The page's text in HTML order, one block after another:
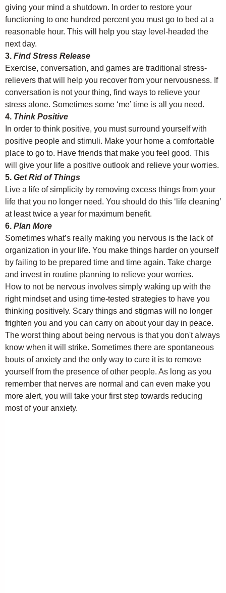
giving your mind a shutdown. In order to restore your
functioning to one hundred percent you must go to bed at a
reasonable hour. This will help you stay level-headed the
next day.
3. Find Stress Release
Exercise, conversation, and games are traditional stress-
relievers that will help you recover from your nervousness. If
conversation is not your thing, find ways to relieve your
stress alone. Sometimes some ‘me’ time is all you need.
4. Think Positive
In order to think positive, you must surround yourself with
positive people and stimuli. Make your home a comfortable
place to go to. Have friends that make you feel good. This
will give your life a positive outlook and relieve your worries.
5. Get Rid of Things
Live a life of simplicity by removing excess things from your
life that you no longer need. You should do this ‘life cleaning’
at least twice a year for maximum benefit.
6. Plan More
Sometimes what’s really making you nervous is the lack of
organization in your life. You make things harder on yourself
by failing to be prepared time and time again. Take charge
and invest in routine planning to relieve your worries.
How to not be nervous involves simply waking up with the
right mindset and using time-tested strategies to have you
thinking positively. Scary things and stigmas will no longer
frighten you and you can carry on about your day in peace.
The worst thing about being nervous is that you don't always
know when it will strike. Sometimes there are spontaneous
bouts of anxiety and the only way to cure it is to remove
yourself from the presence of other people. As long as you
remember that nerves are normal and can even make you
more alert, you will take your first step towards reducing
most of your anxiety.